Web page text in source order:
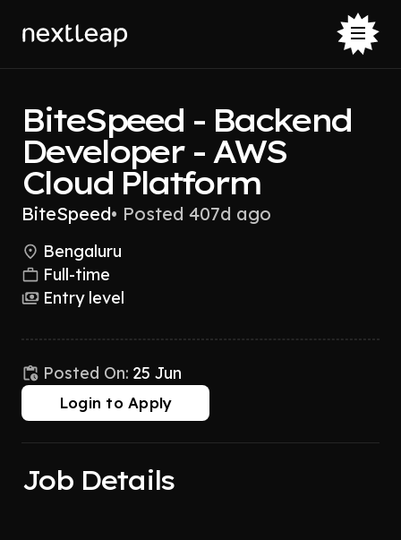
BiteSpeed - Backend
Developer - AWS
Cloud Platform
BiteSpeed• Posted 407d ago
Bengaluru
Full-time
Entry level
Posted On: 25 Jun
Login to Apply
Job Details